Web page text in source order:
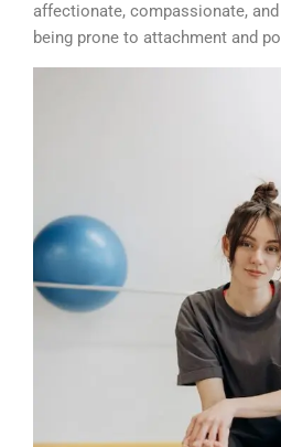
affectionate, compassionate,
being prone to attachment and